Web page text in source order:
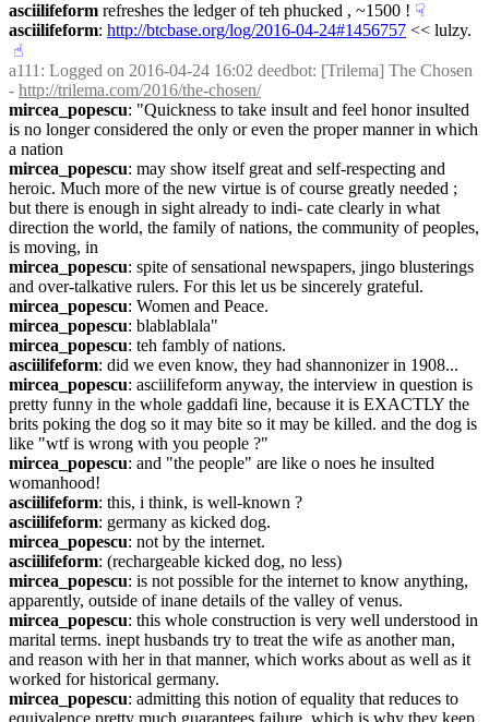
asciilifeform refreshes the ledger of teh phucked , ~1500 ! ☟︎
asciilifeform: http://btcbase.org/log/2016-04-24#1456757 << lulzy.
☝︎
a111 : Logged on 2016-04-24 16:02 deedbot: [Trilema] The Chosen
- http://trilema.com/2016/the-chosen/
mircea_popescu: "Quickness to take insult and feel honor insulted
is no longer considered the only or even the proper manner in which
a nation
mircea_popescu: may show itself great and self-respecting and
heroic. Much more of the new virtue is of course greatly needed ;
but there is enough in sight already to indi- cate clearly in what
direction the world, the family of nations, the community of peoples,
is moving, in
mircea_popescu: spite of sensational newspapers, jingo blusterings
and over-talkative rulers. For this let us be sincerely grateful.
mircea_popescu: Women and Peace.
mircea_popescu: blablablala"
mircea_popescu: teh fambly of nations.
asciilifeform: did we even know, they had shannonizer in 1908...
mircea_popescu: asciilifeform anyway, the interview in question is
pretty funny in the whole gaddafi line, because it is EXACTLY the
brits poking the dog so it may bite so it may be killed. and the dog is
like "wtf is wrong with you people ?"
mircea_popescu: and "the people" are like o noes he insulted
womanhood!
asciilifeform: this, i think, is well-known ?
asciilifeform: germany as kicked dog.
mircea_popescu: not by the internet.
asciilifeform: (rechargeable kicked dog, no less)
mircea_popescu: is not possible for the internet to know anything,
apparently, outside of inane details of the valley of venus.
mircea_popescu: this whole construction is very well understood in
marital terms. inept husbands try to treat the wife as another man,
and reason with her in that manner, which works about as well as it
worked for historical germany.
mircea_popescu: admitting this notion of equality that reduces to
equivalence pretty much guarantees failure, which is why they keep